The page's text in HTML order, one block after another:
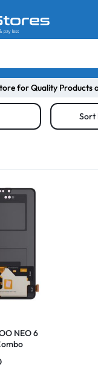
for Quality Products
Sort
NEO 6